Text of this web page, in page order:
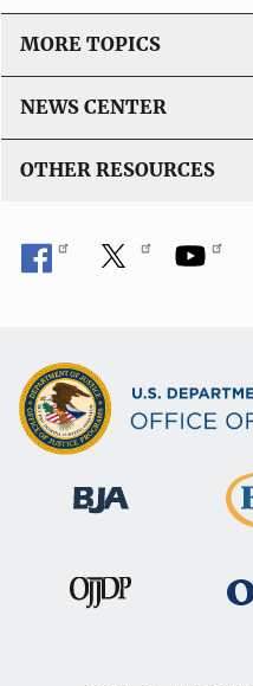
MORE TOPICS
NEWS CENTER
OTHER RESOURCES